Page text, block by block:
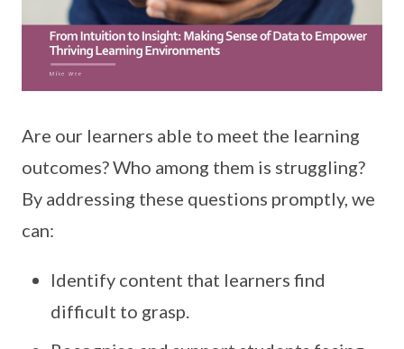
Are our learners able to meet the learning
outcomes? Who among them is struggling?
By addressing these questions promptly, we
can:
Identify content that learners find
difficult to grasp.